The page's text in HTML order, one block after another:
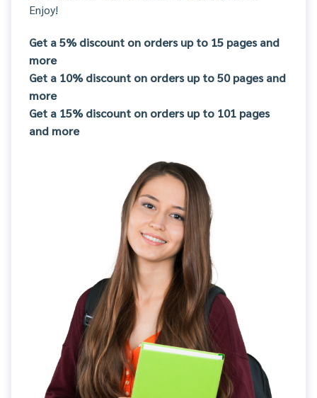
Enjoy!
Get a 5% discount on orders up to 15 pages and
more
Get a 10% discount on orders up to 50 pages and
more
Get a 15% discount on orders up to 101 pages
and more